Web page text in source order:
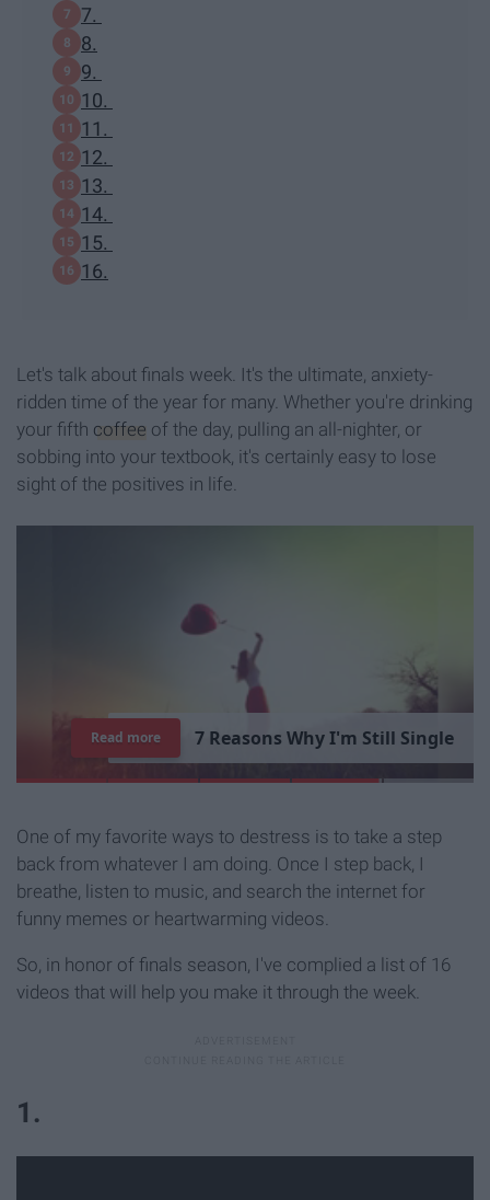
7.
8.
9.
10.
11.
12.
13.
14.
15.
16.
Let's talk about finals week. It's the ultimate, anxiety-
ridden time of the year for many. Whether you're drinking
your fifth coffee of the day, pulling an all-nighter, or
sobbing into your textbook, it's certainly easy to lose
sight of the positives in life.
mes
d
R ecreation" Summ ed U pYour
LibraryExperience
Read more
One of my favorite ways to destress is to take a step
back from whatever I am doing. Once I step back, I
breathe, listen to music, and search the internet for
funny memes or heartwarming videos.
So, in honor of finals season, I've complied a list of 16
videos that will help you make it through the week.
1.